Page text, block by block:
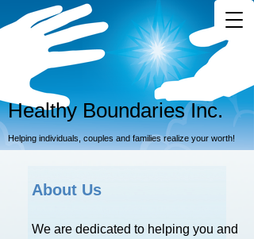
Healthy Boundaries Inc.
Helping individuals, couples and families realize your worth!
About Us
We are dedicated to helping you and